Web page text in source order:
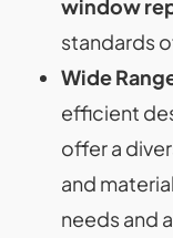
window
standards
Wide
efficient
offer a
and
needs and